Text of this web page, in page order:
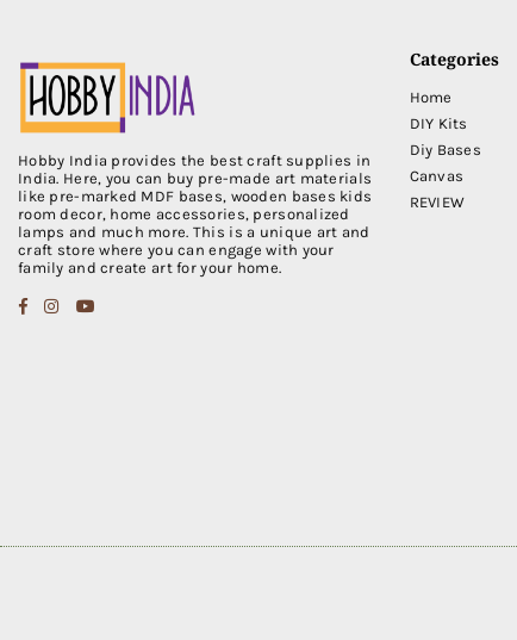
Hobby India provides the best craft supplies in
India. Here, you can buy pre-made art materials
like pre-marked MDF bases, wooden bases kids
room decor, home accessories, personalized
lamps and much more. This is a unique art and
craft store where you can engage with your
family and create art for your home.
Facebook
Instagram
YouTube
Categories
Home
DIY Kits
Diy Bases
Canvas
REVIEW